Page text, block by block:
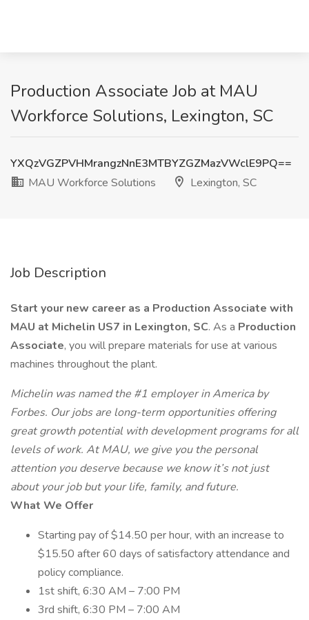
Production Associate Job at MAU
Workforce Solutions, Lexington, SC
YXQzVGZPVHMrangzNnE3MTBYZGZMazVWclE9PQ==
MAU Workforce Solutions
Lexington, SC
Job Description
Start your new career as a Production Associate with
MAU at Michelin US7 in Lexington, SC. As a Production
Associate, you will prepare materials for use at various
machines throughout the plant.
Michelin was named the #1 employer in America by
Forbes. Our jobs are long-term opportunities offering
great growth potential with development programs for all
levels of work. At MAU, we give you the personal
attention you deserve because we know it’s not just
about your job but your life, family, and future.
What We Offer
Starting pay of $14.50 per hour, with an increase to
$15.50 after 60 days of satisfactory attendance and
policy compliance.
1st shift, 6:30 AM – 7:00 PM
3rd shift, 6:30 PM – 7:00 AM